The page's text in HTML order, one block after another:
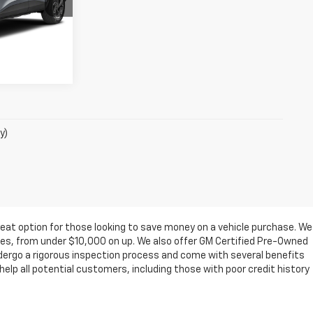
7264
option for those looking to save money on a vehicle purchase. We
from under $10,000 on up. We also offer GM Certified Pre-Owned
a rigorous inspection process and come with several benefits
all potential customers, including those with poor credit history